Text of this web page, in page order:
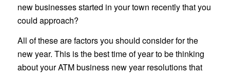
new businesses started in your town recently that you
could approach?
All of these are factors you should consider for the
new year. This is the best time of year to be thinking
about your ATM business new year resolutions that